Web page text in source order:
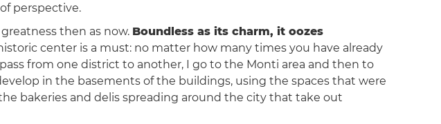
perspective.
then as now. Boundless as its charm, it oozes
center is a must: no matter how many times you have already
from one district to another, I go to the Monti area and then to
in the basements of the buildings, using the spaces that were
bakeries and delis spreading around the city that take out